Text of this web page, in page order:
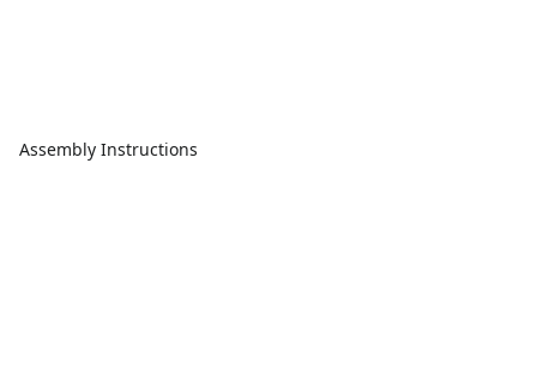
Assembly Instructions